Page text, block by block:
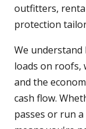
outfitters,
protection
We understand
loads on roofs,
and the
cash flow.
passes or run